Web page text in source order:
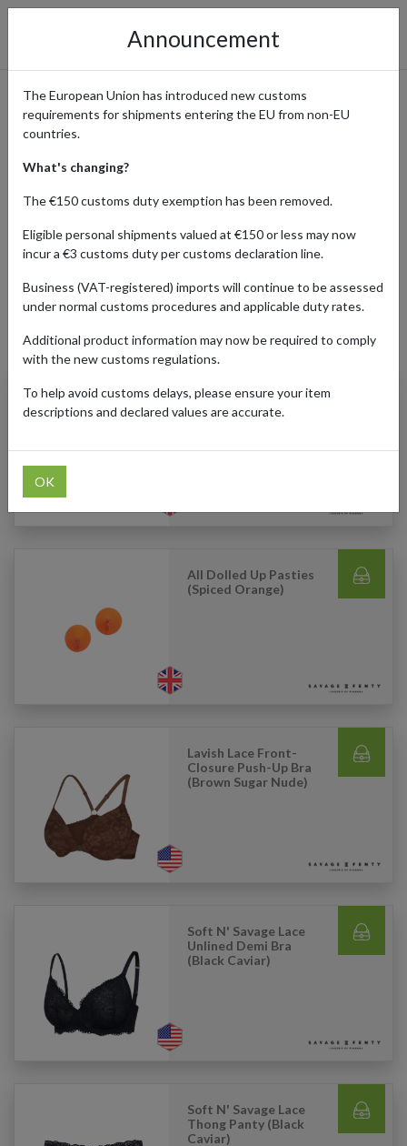
Shop Savage x Fenty’s
Lingerie & Fashion with
International Delivery
Home Shopping Center Retailers Savage X Fenty
Products Our Customers Shipped Internationally
Savage X Stockings
With Backseam
All Dolled Up Pasties
(Spiced Orange)
Lavish Lace Front-
Closure Push-Up Bra
(Brown Sugar Nude)
Soft N' Savage Lace
Unlined Demi Bra
(Black Caviar)
Soft N' Savage Lace
Thong Panty (Black
Caviar)
Announcement
The European Union has introduced new customs
requirements for shipments entering the EU from non-EU
countries.
What's changing?
The €150 customs duty exemption has been removed.
Eligible personal shipments valued at €150 or less may now
incur a €3 customs duty per customs declaration line.
Business (VAT-registered) imports will continue to be assessed
under normal customs procedures and applicable duty rates.
Additional product information may now be required to comply
with the new customs regulations.
To help avoid customs delays, please ensure your item
descriptions and declared values are accurate.
OK